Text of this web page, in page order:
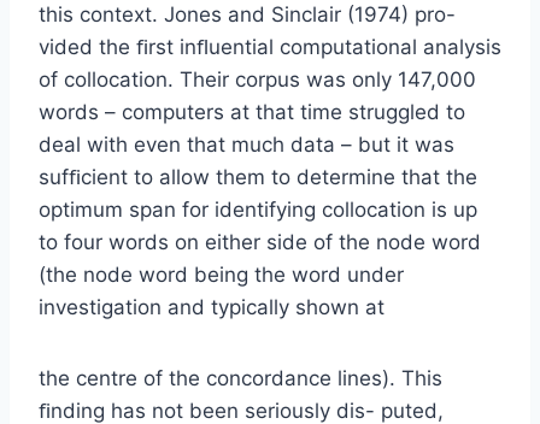
this context. Jones and Sinclair (1974) pro-
vided the ﬁrst inﬂuential computational analysis
of collocation. Their corpus was only 147,000
words – computers at that time struggled to
deal with even that much data – but it was
sufﬁcient to allow them to determine that the
optimum span for identifying collocation is up
to four words on either side of the node word
(the node word being the word under
investigation and typically shown at
the centre of the concordance lines). This
ﬁnding has not been seriously dis- puted,